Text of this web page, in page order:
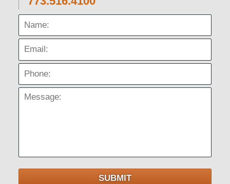
Name:
Email:
Phone:
Message:
SUBMIT